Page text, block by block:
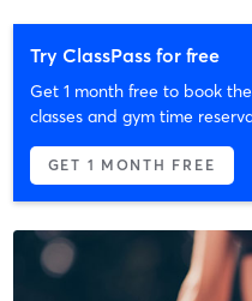
Try ClassPass for free
Get 1 month free to book
classes and gym time
GET 1 MONTH FREE